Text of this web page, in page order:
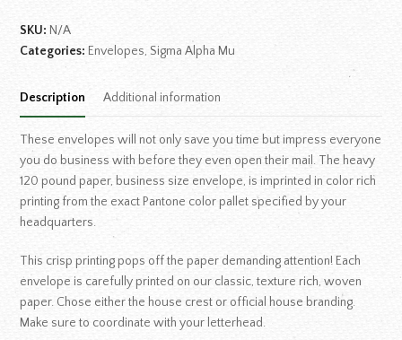
SKU: N/A
Categories: Envelopes, Sigma Alpha Mu
Description Additional information
These envelopes will not only save you time but impress everyone
you do business with before they even open their mail. The heavy
120 pound paper, business size envelope, is imprinted in color rich
printing from the exact Pantone color pallet specified by your
headquarters.
This crisp printing pops off the paper demanding attention! Each
envelope is carefully printed on our classic, texture rich, woven
paper. Chose either the house crest or official house branding.
Make sure to coordinate with your letterhead.